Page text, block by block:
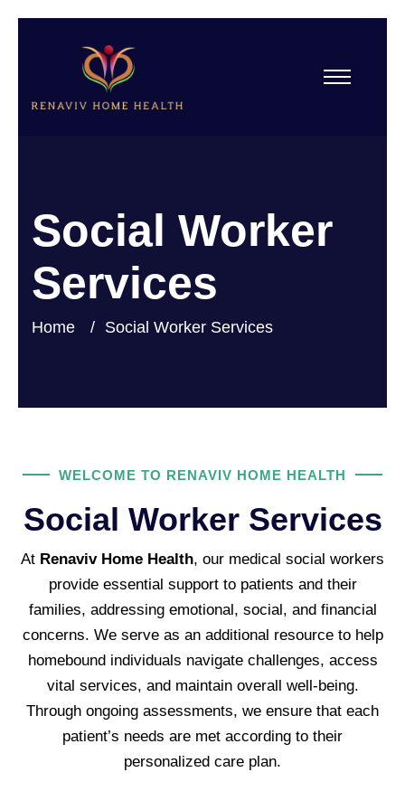
Social Worker
Services
Home Social Worker Services
WELCOME TO RENAVIV HOME HEALTH
Social Worker Services
At Renaviv Home Health, our medical social workers
provide essential support to patients and their
families, addressing emotional, social, and financial
concerns. We serve as an additional resource to help
homebound individuals navigate challenges, access
vital services, and maintain overall well-being.
Through ongoing assessments, we ensure that each
patient’s needs are met according to their
personalized care plan.